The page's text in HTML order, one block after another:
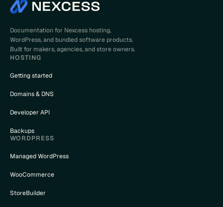
Documentation for Nexcess hosting,
WordPress, and bundled software products.
Built for makers, agencies, and store owners.
HOSTING
Getting started
Domains & DNS
Developer API
Backups
WORDPRESS
Managed WordPress
WooCommerce
StoreBuilder